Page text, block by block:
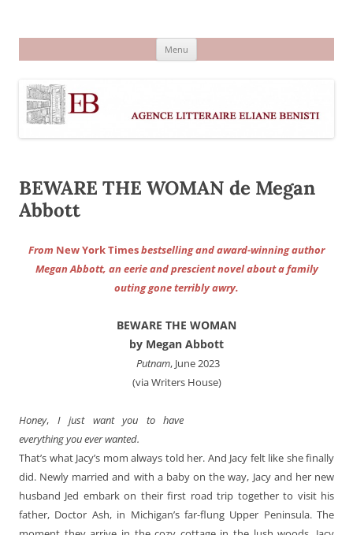
Menu
BEWARE THE WOMAN de Megan
Abbott
From New York Timesbestselling and award-winning author
Megan Abbott, an eerie and prescient novel about a family
outing gone terribly awry.
BEWARE THE WOMAN
by Megan Abbott
‎ Putnam, June 2023
(via Writers House)
Honey, I just want you to have
everything you ever wanted.
That’s what Jacy’s mom always told her. And Jacy felt like she finally
did. Newly married and with a baby on the way, Jacy and her new
husband Jed embark on their first road trip together to visit his
father, Doctor Ash, in Michigan’s far-flung Upper Peninsula. The